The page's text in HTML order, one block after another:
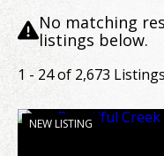
No matching
listings below.
1 - 24 of 2,673 Listings
NEW LISTING